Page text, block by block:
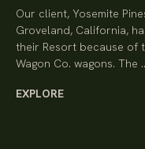
Our client, Yosemite
Groveland, California,
their Resort because of
Wagon Co. wagons. The
EXPLORE